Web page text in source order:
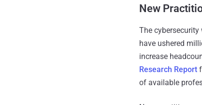
New
The
have ushered
increase
Research Report
of available